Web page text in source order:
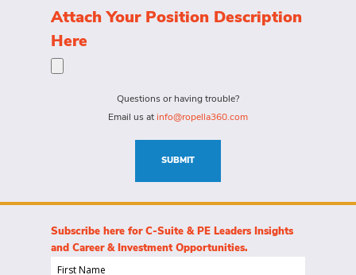
hire
person
for?
(Required)
on
the
specific
needs
Attach Your Position Description
Here
Questions or having trouble?
Email us at info@ropella360.com
SUBMIT
Subscribe here for C-Suite & PE Leaders Insights
and Career & Investment Opportunities.
First